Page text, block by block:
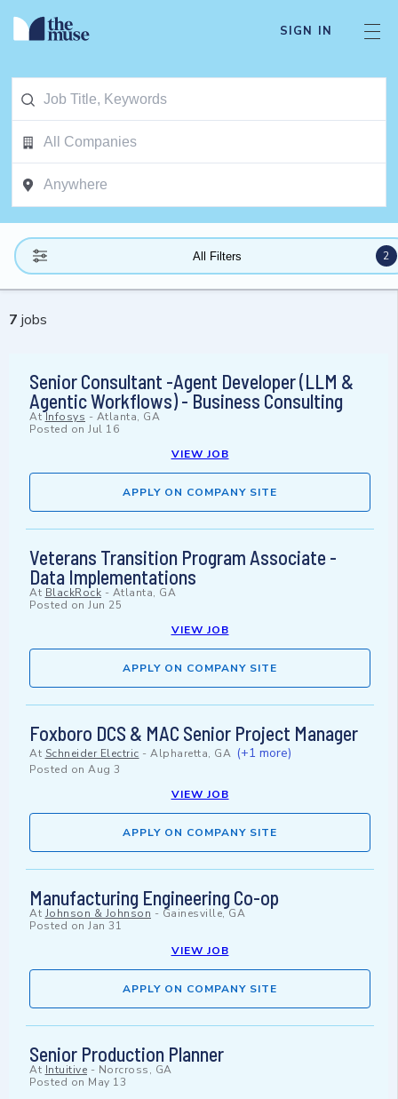
SIGN IN
All Filters 2
7 jobs
Senior Consultant -Agent Developer (LLM &
Agentic Workflows) - Business Consulting
At Infosys - Atlanta, GA
Posted on Jul 16
VIEW JOB
APPLY ON COMPANY SITE
Veterans Transition Program Associate -
Data Implementations
At BlackRock - Atlanta, GA
Posted on Jun 25
VIEW JOB
APPLY ON COMPANY SITE
Foxboro DCS & MAC Senior Project Manager
At Schneider Electric - Alpharetta, GA (+1 more)
Posted on Aug 3
VIEW JOB
APPLY ON COMPANY SITE
Manufacturing Engineering Co-op
At Johnson & Johnson - Gainesville, GA
Posted on Jan 31
VIEW JOB
APPLY ON COMPANY SITE
Senior Production Planner
At Intuitive - Norcross, GA
Posted on May 13